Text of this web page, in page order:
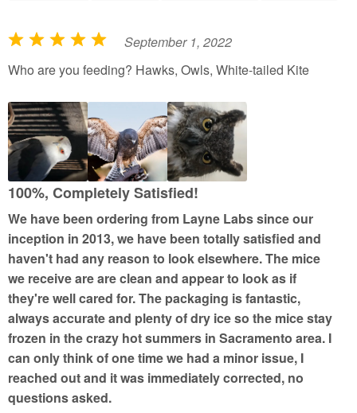
R
a
e
d
5
o
u
o
f
5
September 1, 2022
Who are you feeding? Hawks, Owls, White-tailed Kite
100%, Completely Satisfied!
We have been ordering from Layne Labs since our
inception in 2013, we have been totally satisfied and
haven't had any reason to look elsewhere. The mice
we receive are are clean and appear to look as if
they're well cared for. The packaging is fantastic,
always accurate and plenty of dry ice so the mice stay
frozen in the crazy hot summers in Sacramento area. I
can only think of one time we had a minor issue, I
reached out and it was immediately corrected, no
questions asked.